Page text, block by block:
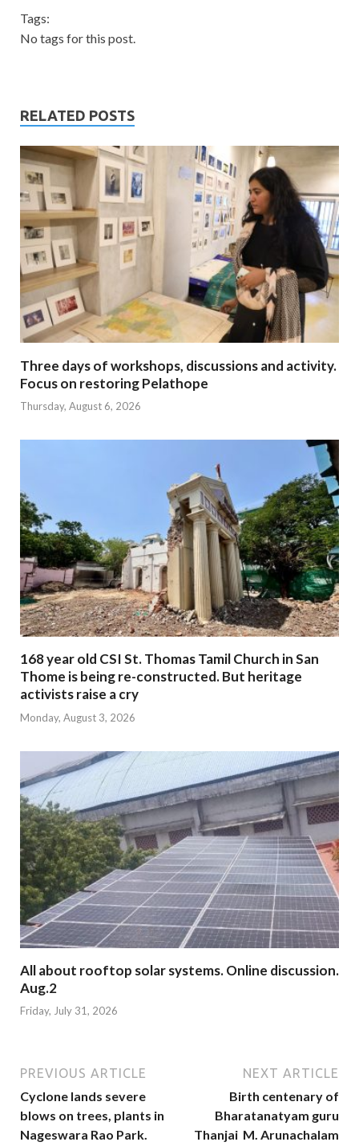
Tags:
No tags for this post.
RELATED POSTS
Three days of workshops, discussions and activity.
Focus on restoring Pelathope
Thursday, August 6, 2026
168 year old CSI St. Thomas Tamil Church in San
Thome is being re-constructed. But heritage
activists raise a cry
Monday, August 3, 2026
All about rooftop solar systems. Online discussion.
Aug.2
Friday, July 31, 2026
PREVIOUS ARTICLE
Cyclone lands severe
blows on trees, plants in
Nageswara Rao Park.
NEXT ARTICLE
Birth centenary of
Bharatanatyam guru
Thanjai M. Arunachalam